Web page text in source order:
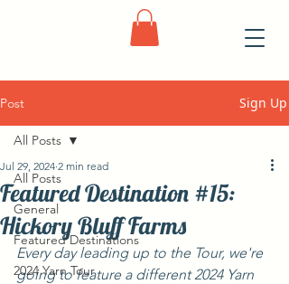
Post Sign Up
All Posts
General
Featured Destinations
2024 Yarn Tour
All Posts
Featured Destination #15:
Hickory Bluff Farms
Jul 29, 2024 2 min read
Every day leading up to the Tour, we're
going to feature a different 2024 Yarn